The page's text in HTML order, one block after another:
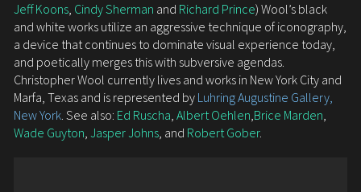
Jeff Koons, Cindy Sherman and Richard Prince) Wool’s black
and white works utilize an aggressive technique of iconography,
a device that continues to dominate visual experience today,
and poetically merges this with subversive agendas.
Christopher Wool currently lives and works in New York City and
Marfa, Texas and is represented by Luhring Augustine Gallery,
New York. See also: Ed Ruscha, Albert Oehlen,Brice Marden,
Wade Guyton, Jasper Johns, and Robert Gober.